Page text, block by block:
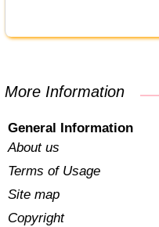
More Information
General Information
About us
Terms of Usage
Site map
Copyright